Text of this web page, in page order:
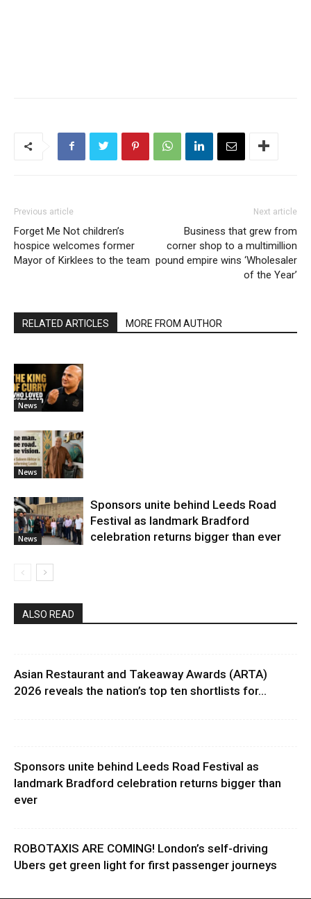
Previous article
Forget Me Not children’s
hospice welcomes former
Mayor of Kirklees to the team
Next article
Business that grew from
corner shop to a multimillion
pound empire wins ‘Wholesaler
of the Year’
RELATED ARTICLES MORE FROM AUTHOR
News
News
News
Sponsors unite behind Leeds Road
Festival as landmark Bradford
celebration returns bigger than ever
ALSO READ
Asian Restaurant and Takeaway Awards (ARTA)
2026 reveals the nation’s top ten shortlists for...
Sponsors unite behind Leeds Road Festival as
landmark Bradford celebration returns bigger than
ever
ROBOTAXIS ARE COMING! London’s self-driving
Ubers get green light for first passenger journeys